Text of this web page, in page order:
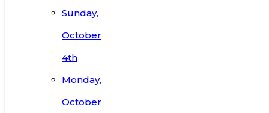
Sunday,
October
4th
Monday,
October